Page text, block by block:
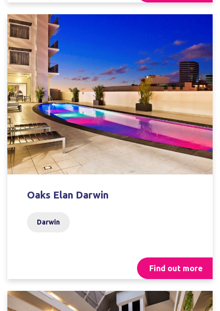
Oaks Elan Darwin
Darwin
Find out more